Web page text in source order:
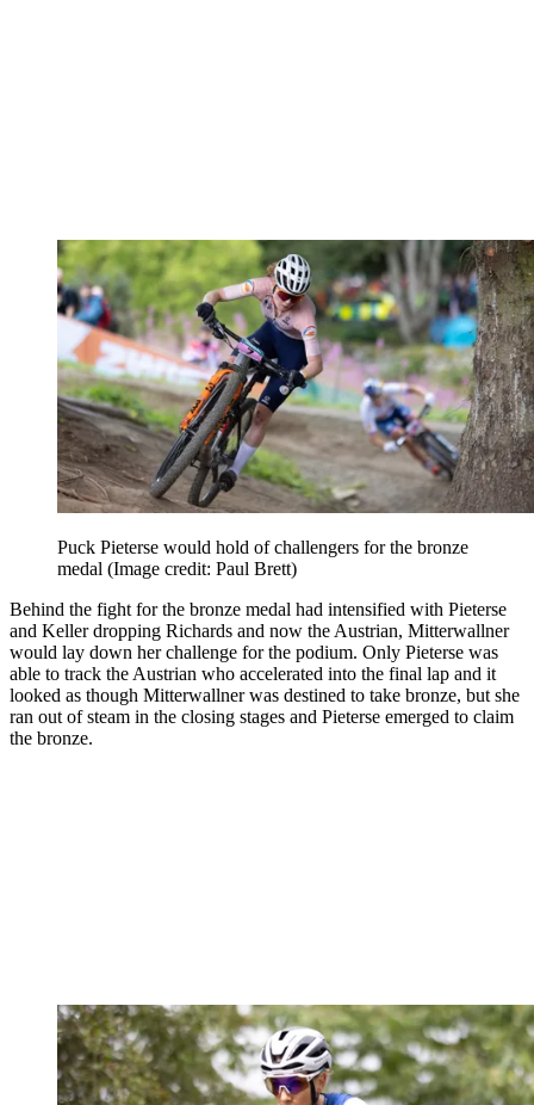
Puck Pieterse would hold of challengers for the bronze
medal (Image credit: Paul Brett)
Behind the fight for the bronze medal had intensified with Pieterse
and Keller dropping Richards and now the Austrian, Mitterwallner
would lay down her challenge for the podium. Only Pieterse was
able to track the Austrian who accelerated into the final lap and it
looked as though Mitterwallner was destined to take bronze, but she
ran out of steam in the closing stages and Pieterse emerged to claim
the bronze.